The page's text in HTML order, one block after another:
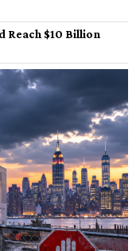
Reach $10 Billion